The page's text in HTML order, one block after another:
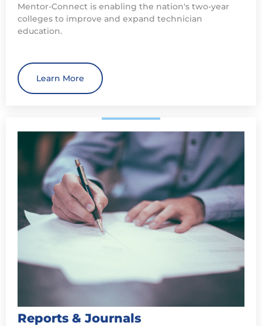
Mentor-Connect is enabling the nation's two-year
colleges to improve and expand technician
education.
Learn More
Reports & Journals